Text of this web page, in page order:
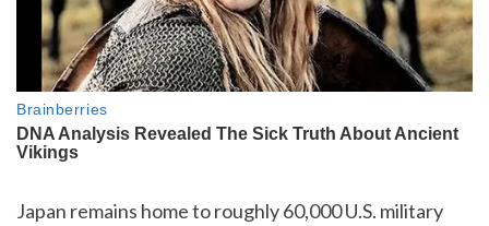
Japan remains home to roughly 60,000 U.S. military